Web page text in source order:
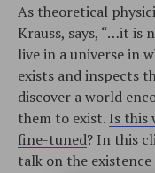
As theoretical
Krauss, says, “…it
live in a universe in
exists and inspects
discover a world
them to exist. Is this
fine-tuned? In this
talk on the